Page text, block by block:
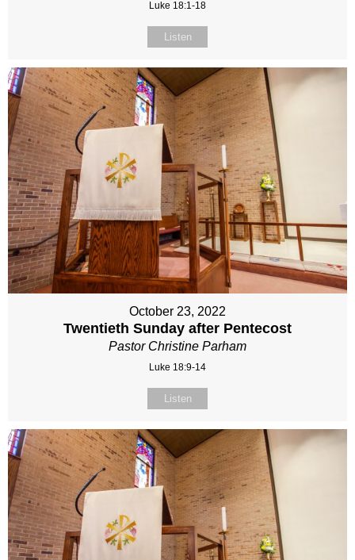
Luke 18:1-18
Listen
October 23, 2022
Twentieth Sunday after Pentecost
Pastor Christine Parham
Luke 18:9-14
Listen